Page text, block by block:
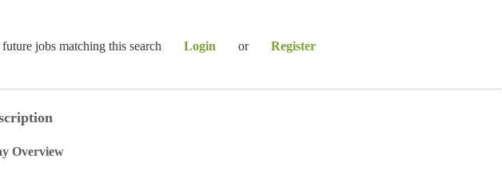
jobs matching this search Login or Register
Overview